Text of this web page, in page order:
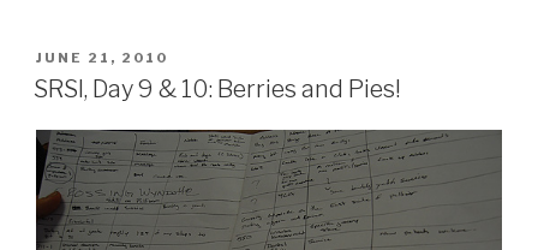
17
Collaboration”
POSTED
ON
JUNE 21, 2010
SRSI, Day 9 & 10: Berries and Pies!